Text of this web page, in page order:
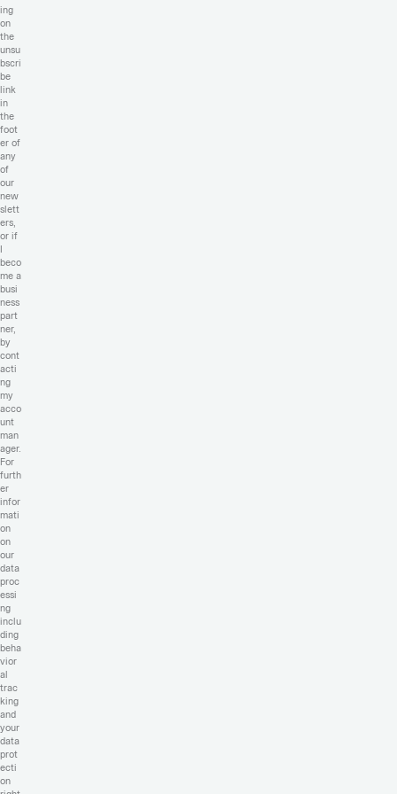
ing
on
the
unsu
bscri
be
link
in
the
foot
er of
any
of
our
new
slett
ers,
or if
I
beco
me a
busi
ness
part
ner,
by
cont
acti
ng
my
acco
unt
man
ager.
For
furth
er
infor
mati
on
on
our
data
proc
essi
ng
inclu
ding
beha
vior
al
trac
king
and
your
data
prot
ecti
on